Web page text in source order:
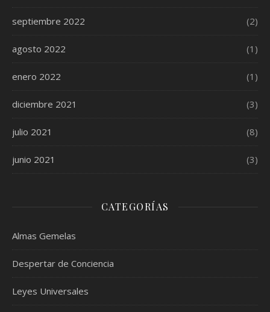
septiembre 2022 (2)
agosto 2022 (1)
enero 2022 (1)
diciembre 2021 (3)
julio 2021 (8)
junio 2021 (3)
CATEGORÍAS
Almas Gemelas
Despertar de Conciencia
Leyes Universales